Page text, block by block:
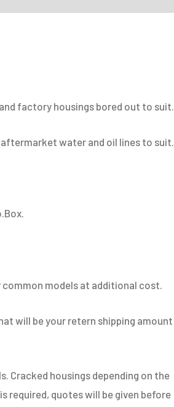
factory housings bored out to suit.
water and oil lines to suit.
models at additional cost.
will be your retern shipping amount
Cracked housings depending on the
required, quotes will be given before